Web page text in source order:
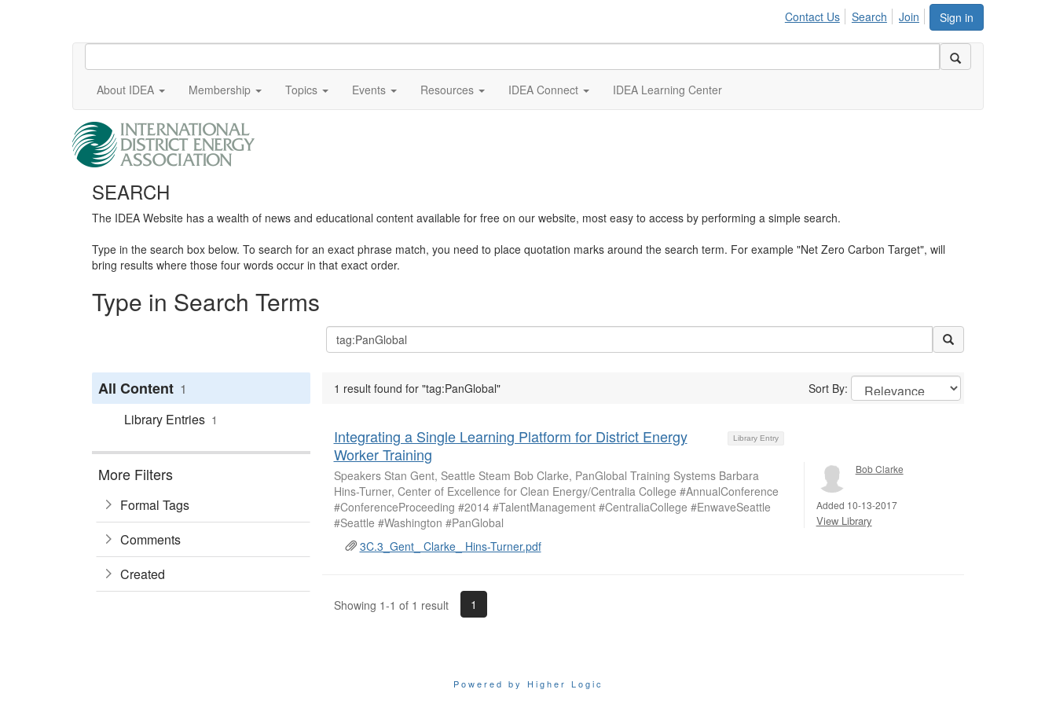
Sign in
Contact Us Search Join
About IDEA Membership Topics Events Resources IDEA Connect IDEA Learning Center
SEARCH
The IDEA Website has a wealth of news and educational content available for free on our website, most easy to access by performing a simple search.
Type in the search box below. To search for an exact phrase match, you need to place quotation marks around the search term. For example "Net Zero Carbon Target", will
bring results where those four words occur in that exact order.
Type in Search Terms
All Content 1
Library Entries 1
More Filters
Formal Tags
Comments
Created
1 result found for "tag:PanGlobal" Sort By:
Library Entry
Integrating a Single Learning Platform for District Energy
Worker Training
Speakers Stan Gent, Seattle Steam Bob Clarke, PanGlobal Training Systems Barbara
Hins-Turner, Center of Excellence for Clean Energy/Centralia College #AnnualConference
#ConferenceProceeding #2014 #TalentManagement #CentraliaCollege #EnwaveSeattle
#Seattle #Washington #PanGlobal
3C.3_Gent_ Clarke_ Hins-Turner.pdf
Bob Clarke
Added 10-13-2017
View Library
Showing 1-1 of 1 result 1
Powered by Higher Logic